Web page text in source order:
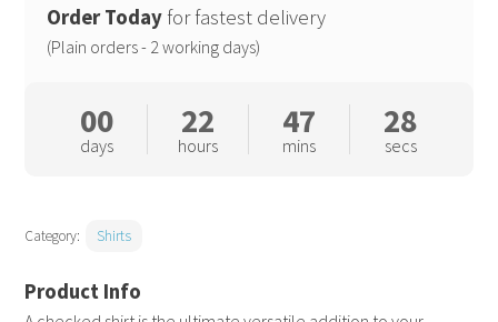
long
sleeve
quantity
Order Today for fastest delivery
(Plain orders - 2 working days)
00
days
22
hours
47
mins
28
secs
Category: Shirts